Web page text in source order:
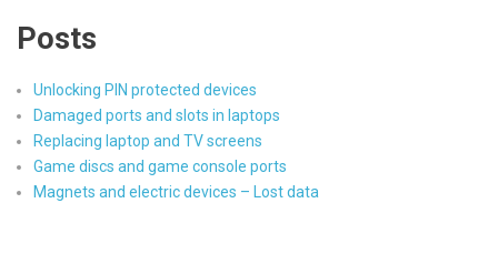
Posts
Unlocking PIN protected devices
Damaged ports and slots in laptops
Replacing laptop and TV screens
Game discs and game console ports
Magnets and electric devices – Lost data